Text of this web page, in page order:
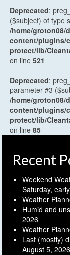
Deprecated:
($subject) of type
/home/groton08/
content/plugins/
protect/lib/
on line 521
Deprecated:
parameter #3
/home/groton08/
content/plugins/
protect/lib/
on line 85
Recent
Weekend
Saturday,
Weather
Humid and
2026
Weather
Last (mostly)
August 5, 2026